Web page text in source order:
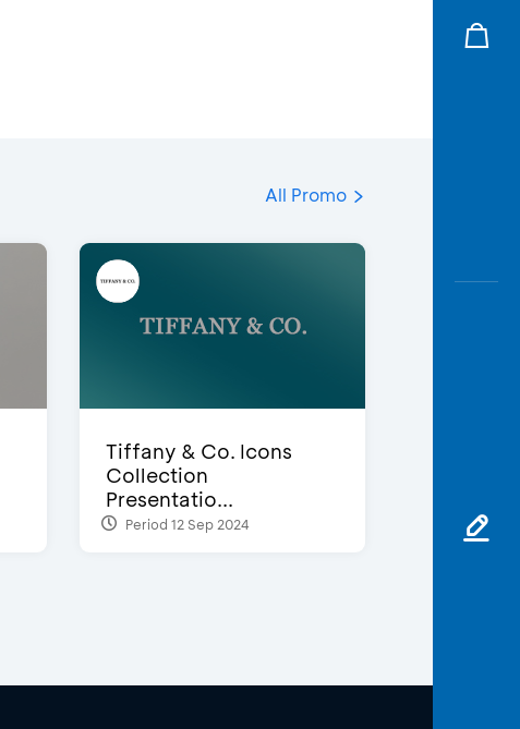
All Promo
Tiffany & Co. Icons
Collection
Presentatio...
Period 12 Sep 2024